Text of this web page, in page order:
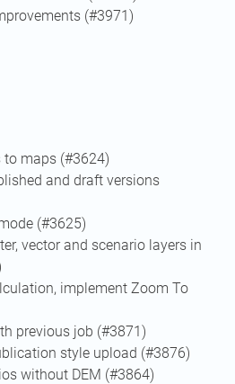
(#3971)
to maps (#3624)
and draft versions
(#3625)
vector and scenario layers in
implement Zoom To
previous job (#3871)
style upload (#3876)
without DEM (#3864)